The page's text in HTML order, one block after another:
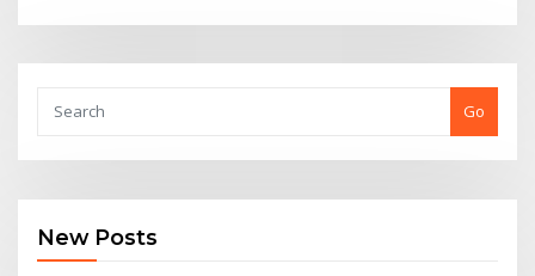
Go
New Posts